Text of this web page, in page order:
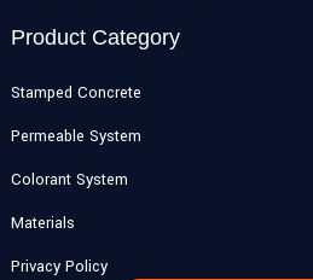
Product Category
Stamped Concrete
Permeable System
Colorant System
Materials
Privacy Policy